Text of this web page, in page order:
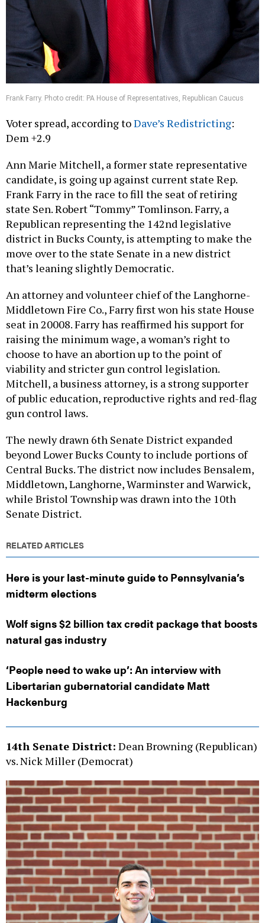
Frank Farry. Photo credit: PA House of Representatives, Republican Caucus
Voter spread, according toDave’s Redistricting:
Dem +2.9
Ann Marie Mitchell, a former state representative
candidate, is going up against current state Rep.
Frank Farry in the race to fill the seat of retiring
state Sen. Robert “Tommy” Tomlinson. Farry, a
Republican representing the 142nd legislative
district in Bucks County, is attempting to make the
move over to the state Senate in a new district
that’s leaning slightly Democratic.
An attorney and volunteer chief of the Langhorne-
Middletown Fire Co., Farry first won his state House
seat in 20008. Farry has reaffirmed his support for
raising the minimum wage, a woman’s right to
choose to have an abortion up to the point of
viability and stricter gun control legislation.
Mitchell, a business attorney, is a strong supporter
of public education, reproductive rights and red-flag
gun control laws.
The newly drawn 6th Senate District expanded
beyond Lower Bucks County to include portions of
Central Bucks. The district now includes Bensalem,
Middletown, Langhorne, Warminster and Warwick,
while Bristol Township was drawn into the 10th
Senate District.
RELATED ARTICLES
Here is your last-minute guide to Pennsylvania’s
midterm elections
Wolf signs $2 billion tax credit package that boosts
natural gas industry
‘People need to wake up’: An interview with
Libertarian gubernatorial candidate Matt
Hackenburg
14th Senate District: Dean Browning (Republican)
vs. Nick Miller (Democrat)